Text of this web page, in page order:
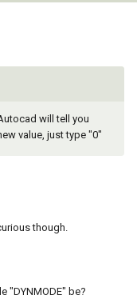
will tell you
value, just type "0"
though.
"DYNMODE" be?